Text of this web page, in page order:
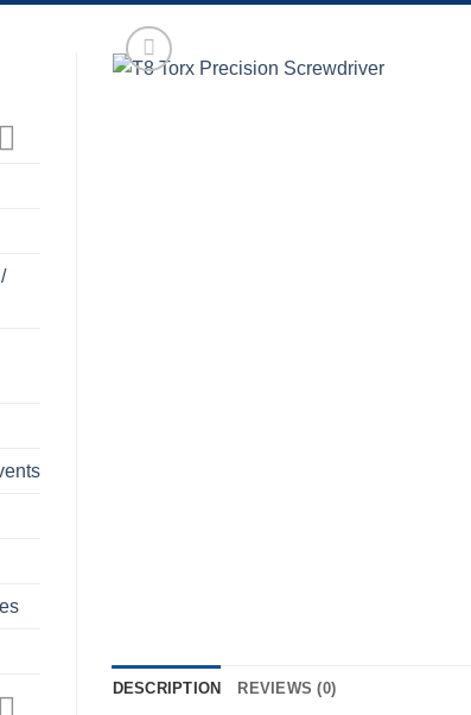
DESCRIPTION REVIEWS (0)